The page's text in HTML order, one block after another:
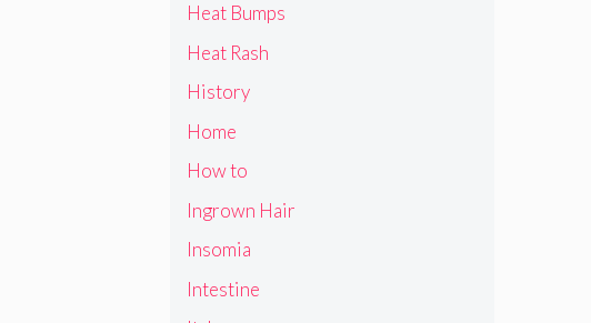
Heat Bumps
Heat Rash
History
Home
How to
Ingrown Hair
Insomia
Intestine